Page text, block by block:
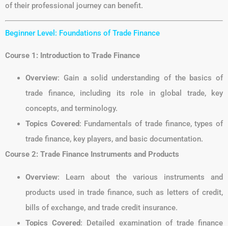
of their professional journey can benefit.
Beginner Level: Foundations of Trade Finance
Course 1: Introduction to Trade Finance
Overview: Gain a solid understanding of the basics of
trade finance, including its role in global trade, key
concepts, and terminology.
Topics Covered: Fundamentals of trade finance, types of
trade finance, key players, and basic documentation.
Course 2: Trade Finance Instruments and Products
Overview: Learn about the various instruments and
products used in trade finance, such as letters of credit,
bills of exchange, and trade credit insurance.
Topics Covered: Detailed examination of trade finance